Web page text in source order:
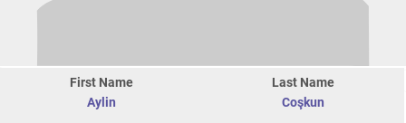
First Name
Aylin
Last Name
Coşkun